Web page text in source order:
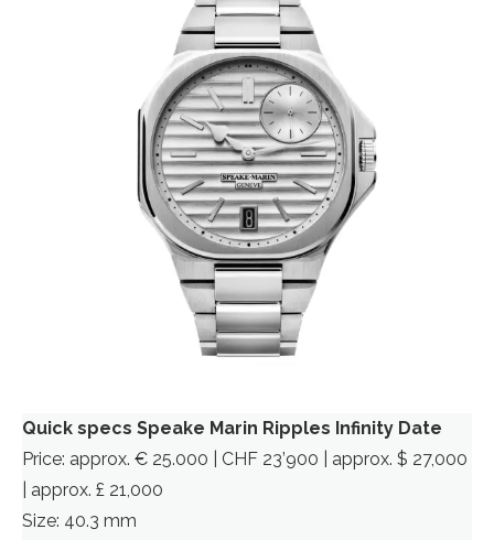
Quick specs Speake Marin Ripples Infinity Date
Price: approx. € 25.000 | CHF 23’900 | approx. $ 27,000
| approx. £ 21,000
Size: 40.3 mm